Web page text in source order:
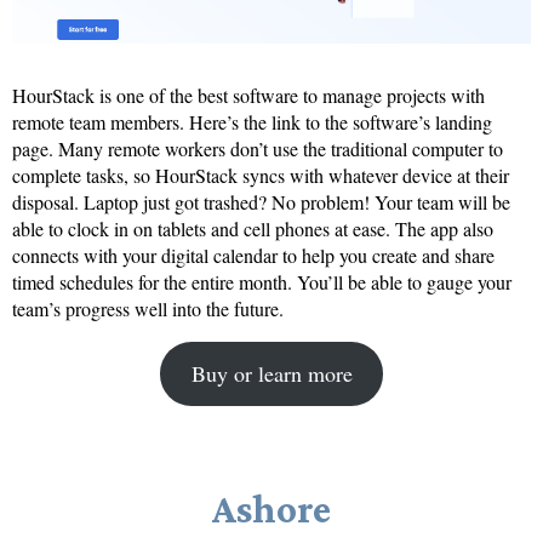
HourStack is one of the best software to manage projects with
remote team members. Here’s the link to the software’s landing
page. Many remote workers don’t use the traditional computer to
complete tasks, so HourStack syncs with whatever device at their
disposal. Laptop just got trashed? No problem! Your team will be
able to clock in on tablets and cell phones at ease. The app also
connects with your digital calendar to help you create and share
timed schedules for the entire month. You’ll be able to gauge your
team’s progress well into the future.
Buy or learn more
Ashore